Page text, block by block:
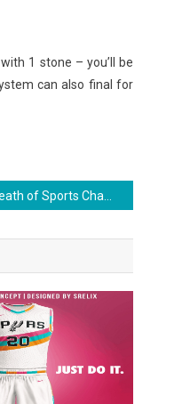
1 stone – you’ll be
can also final for